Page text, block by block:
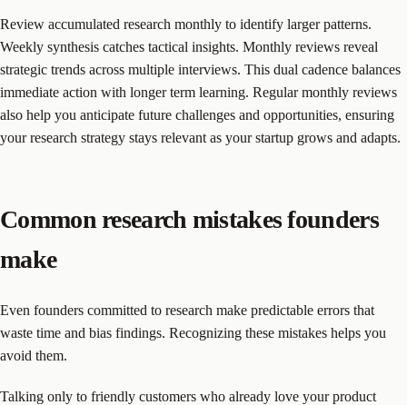
Review accumulated research monthly to identify larger patterns.
Weekly synthesis catches tactical insights. Monthly reviews reveal
strategic trends across multiple interviews. This dual cadence balances
immediate action with longer term learning. Regular monthly reviews
also help you anticipate future challenges and opportunities, ensuring
your research strategy stays relevant as your startup grows and adapts.
Common research mistakes founders
make
Even founders committed to research make predictable errors that
waste time and bias findings. Recognizing these mistakes helps you
avoid them.
Talking only to friendly customers who already love your product